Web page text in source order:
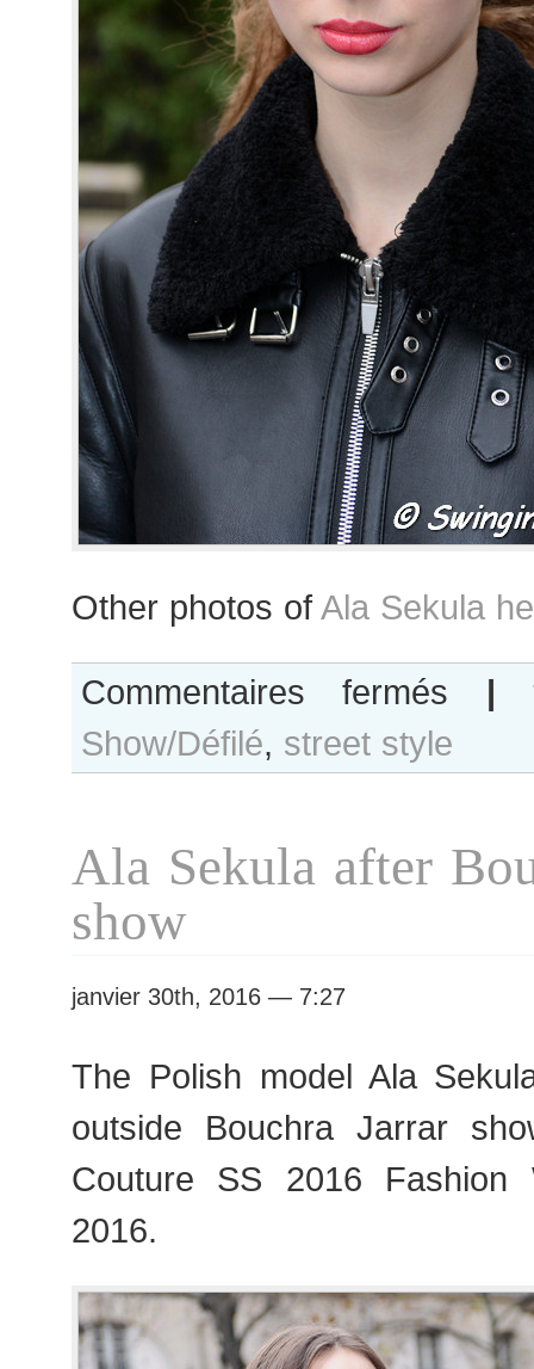
Other photos of Ala Sekula
Commentaires fermés
Sekula
after
show
|
Show/Défilé, street style
Ala Sekula after
show
janvier 30th, 2016 — 7:27
The Polish model Ala
outside Bouchra Jarrar
Couture SS 2016 Fashion
2016.